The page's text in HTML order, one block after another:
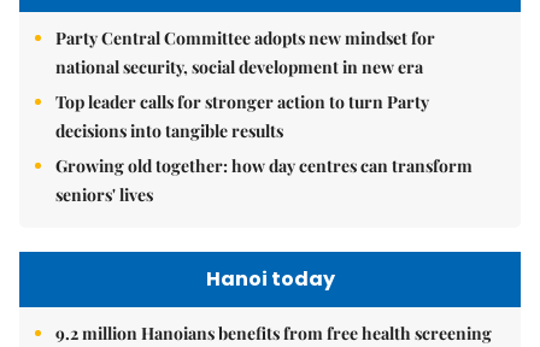
Party Central Committee adopts new mindset for
national security, social development in new era
Top leader calls for stronger action to turn Party
decisions into tangible results
Growing old together: how day centres can transform
seniors' lives
Hanoi today
9.2 million Hanoians benefits from free health screening